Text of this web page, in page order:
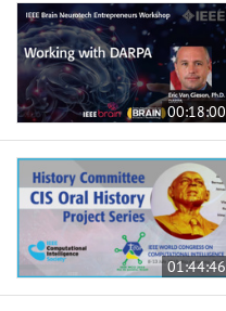
00:18:00
01:44:46